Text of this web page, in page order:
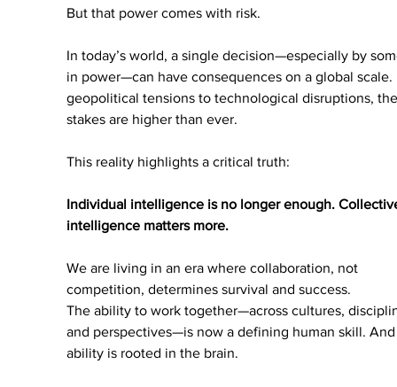
But that power comes with risk.
In today’s world, a single decision—especially by
in power—can have consequences on a global
geopolitical tensions to technological disruptions,
stakes are higher than ever.
This reality highlights a critical truth:
Individual intelligence is no longer enough.
intelligence matters more.
We are living in an era where collaboration, not
competition, determines survival and success.
The ability to work together—across cultures,
and perspectives—is now a defining human skill.
ability is rooted in the brain.